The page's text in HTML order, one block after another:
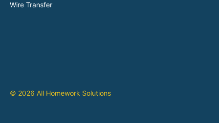
Wire Transfer
© 2026 All Homework Solutions